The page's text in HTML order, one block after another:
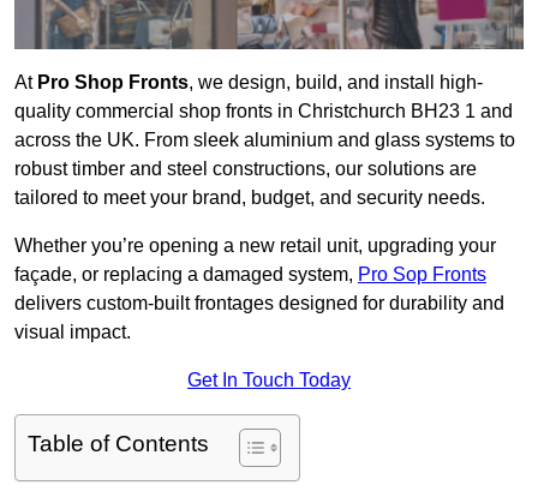
At Pro Shop Fronts, we design, build, and install high-
quality commercial shop fronts in Christchurch BH23 1 and
across the UK. From sleek aluminium and glass systems to
robust timber and steel constructions, our solutions are
tailored to meet your brand, budget, and security needs.
Whether you’re opening a new retail unit, upgrading your
façade, or replacing a damaged system, Pro Sop Fronts
delivers custom-built frontages designed for durability and
visual impact.
Get In Touch Today
Table of Contents